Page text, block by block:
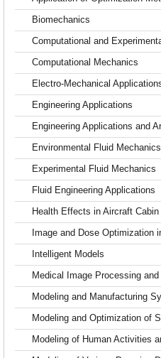
Biomechanics
Computational and
Computational Mechanics
Electro-Mechanical
Engineering Applications
Engineering Applications and
Environmental Fluid Mechanics
Experimental Fluid Mechanics
Fluid Engineering Applications
Health Effects in Aircraft
Image and Dose Optimization
Intelligent Models
Medical Image Processing
Modeling and Manufacturing
Modeling and Optimization of
Modeling of Human Activities